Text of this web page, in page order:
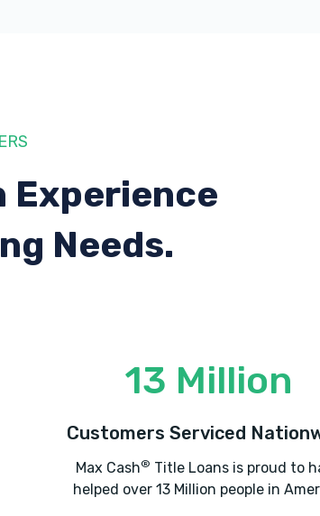
Experience
Needs.
13 Million
Customers Serviced
Max Cash® Title Loans is proud to
helped over 13 Million people in